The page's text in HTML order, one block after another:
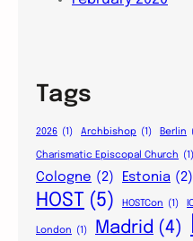
Tags
2026 (1) Archbishop (1) Berlin
Charismatic Episcopal Church (1)
Cologne (2) Estonia (2)
HOST (5) HOSTCon (1)
London (1) Madrid (4)